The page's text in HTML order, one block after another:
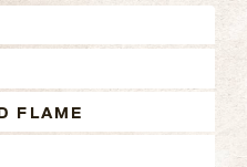
FLAME